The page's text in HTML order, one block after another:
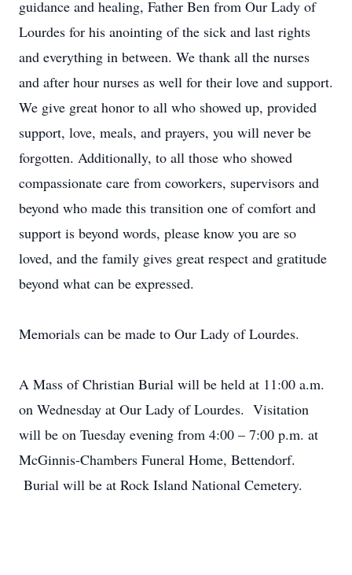
guidance and healing, Father Ben from Our Lady of
Lourdes for his anointing of the sick and last rights
and everything in between. We thank all the nurses
and after hour nurses as well for their love and support.
We give great honor to all who showed up, provided
support, love, meals, and prayers, you will never be
forgotten. Additionally, to all those who showed
compassionate care from coworkers, supervisors and
beyond who made this transition one of comfort and
support is beyond words, please know you are so
loved, and the family gives great respect and gratitude
beyond what can be expressed.
Memorials can be made to Our Lady of Lourdes.
A Mass of Christian Burial will be held at 11:00 a.m.
on Wednesday at Our Lady of Lourdes. Visitation
will be on Tuesday evening from 4:00 – 7:00 p.m. at
McGinnis-Chambers Funeral Home, Bettendorf.
Burial will be at Rock Island National Cemetery.